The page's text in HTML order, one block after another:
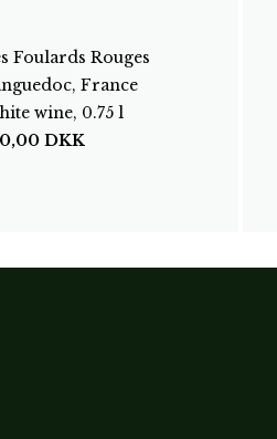
Foulards Rouges
France
wine, 0.75 l
DKK